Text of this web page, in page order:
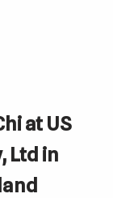
at US
Ltd in